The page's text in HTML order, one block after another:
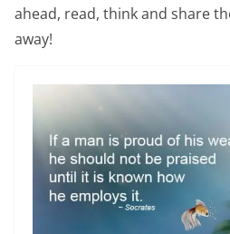
ahead, read, think and share
away!